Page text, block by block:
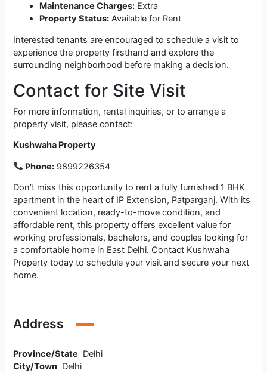
Maintenance Charges: Extra
Property Status: Available for Rent
Interested tenants are encouraged to schedule a visit to
experience the property firsthand and explore the
surrounding neighborhood before making a decision.
Contact for Site Visit
For more information, rental inquiries, or to arrange a
property visit, please contact:
Kushwaha Property
Phone: 9899226354
Don’t miss this opportunity to rent a fully furnished 1 BHK
apartment in the heart of IP Extension, Patparganj. With its
convenient location, ready-to-move condition, and
affordable rent, this property offers excellent value for
working professionals, bachelors, and couples looking for
a comfortable home in East Delhi. Contact Kushwaha
Property today to schedule your visit and secure your next
home.
Address
Province/State Delhi
City/Town Delhi